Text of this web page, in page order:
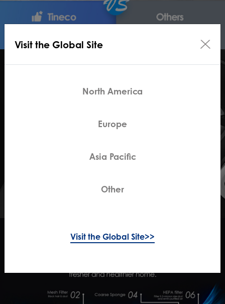
Visit the Global Site
North America
Europe
Asia Pacific
Other
Visit the Global Site>>